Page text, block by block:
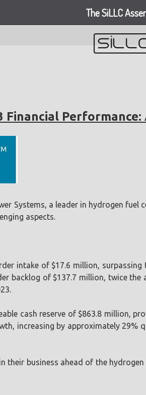
Financial
Systems, a leader in hydrogen
aspects.
intake of $17.6 million,
backlog of $137.7 million, twice
cash reserve of $863.8 million,
increasing by approximately 29%
their business ahead of the
The SiLLC